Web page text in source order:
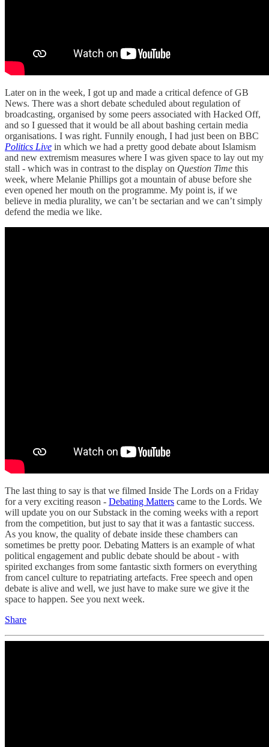
Later on in the week, I got up and made a critical defence of GB
News. There was a short debate scheduled about regulation of
broadcasting, organised by some peers associated with Hacked Off,
and so I guessed that it would be all about bashing certain media
organisations. I was right. Funnily enough, I had just been on BBC
Politics Live in which we had a pretty good debate about Islamism
and new extremism measures where I was given space to lay out my
stall - which was in contrast to the display on Question Time this
week, where Melanie Phillips got a mountain of abuse before she
even opened her mouth on the programme. My point is, if we
believe in media plurality, we can’t be sectarian and we can’t simply
defend the media we like.
The last thing to say is that we filmed Inside The Lords on a Friday
for a very exciting reason - Debating Matters came to the Lords. We
will update you on our Substack in the coming weeks with a report
from the competition, but just to say that it was a fantastic success.
As you know, the quality of debate inside these chambers can
sometimes be pretty poor. Debating Matters is an example of what
political engagement and public debate should be about - with
spirited exchanges from some fantastic sixth formers on everything
from cancel culture to repatriating artefacts. Free speech and open
debate is alive and well, we just have to make sure we give it the
space to happen. See you next week.
Share